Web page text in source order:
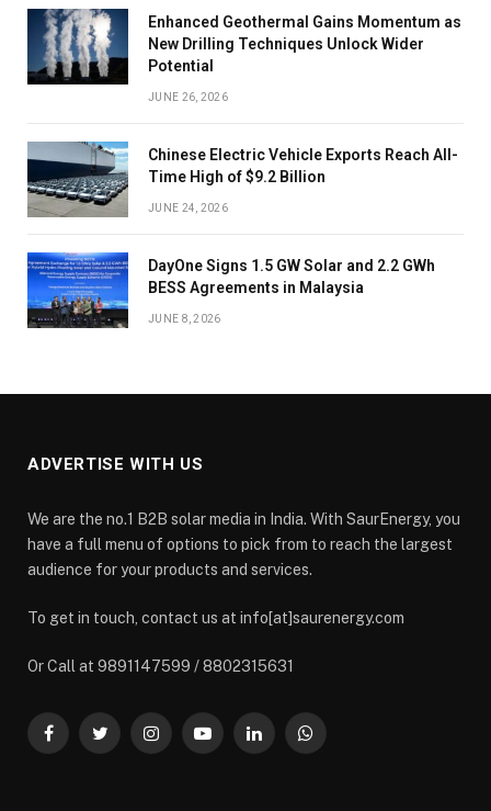
Enhanced Geothermal Gains Momentum as
New Drilling Techniques Unlock Wider
Potential
JUNE 26, 2026
Chinese Electric Vehicle Exports Reach All-
Time High of $9.2 Billion
JUNE 24, 2026
DayOne Signs 1.5 GW Solar and 2.2 GWh
BESS Agreements in Malaysia
JUNE 8, 2026
ADVERTISE WITH US
We are the no.1 B2B solar media in India. With SaurEnergy, you
have a full menu of options to pick from to reach the largest
audience for your products and services.
To get in touch, contact us at info[at]saurenergy.com
Or Call at 9891147599 / 8802315631
FacebookTwitterInstagramYouTubeLinkedInWhatsApp